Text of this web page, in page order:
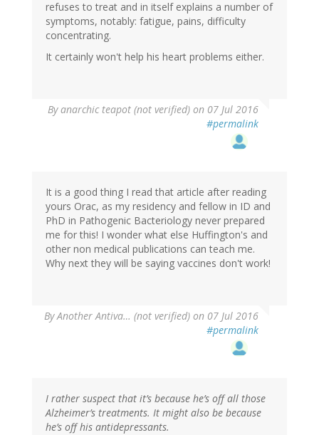
refuses to treat and in itself explains a number of
symptoms, notably: fatigue, pains, difficulty
concentrating.
It certainly won't help his heart problems either.
Byanarchic teapot (not verified) on 07 Jul 2016
#permalink
It is a good thing I read that article after reading
yours Orac, as my residency and fellow in ID and
PhD in Pathogenic Bacteriology never prepared
me for this! I wonder what else Huffington's and
other non medical publications can teach me.
Why next they will be saying vaccines don't work!
ByAnother Antiva… (not verified) on 07 Jul 2016
#permalink
I rather suspect that it’s because he’s off all those
Alzheimer’s treatments. It might also be because
he’s off his antidepressants.